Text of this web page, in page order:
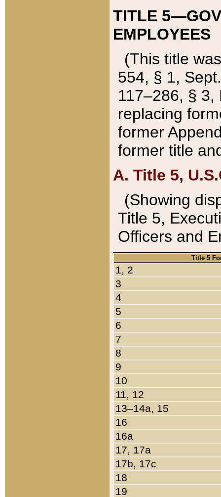
TITLE
EMPLOYEES
(This title
554, § 1,
117–286, §
replacing
former
former title
A. Title 5,
(Showing
Title 5,
Officers and
Title 5
1, 2
3
4
5
6
7
8
9
10
11, 12
13–14a, 15
16
16a
17, 17a
17b, 17c
18
19